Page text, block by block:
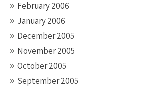
February 2006
January 2006
December 2005
November 2005
October 2005
September 2005